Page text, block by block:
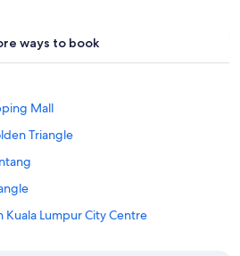
ways to book
Mall
Triangle
Kuala Lumpur City Centre